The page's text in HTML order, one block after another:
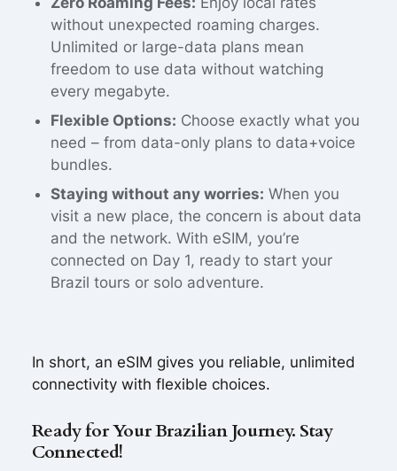
without unexpected roaming charges.
Unlimited or large-data plans mean
freedom to use data without watching
every megabyte.
Flexible Options: Choose exactly what you
need – from data-only plans to data+voice
bundles.
Staying without any worries: When you
visit a new place, the concern is about data
and the network. With eSIM, you’re
connected on Day 1, ready to start your
Brazil tours or solo adventure.
In short, an eSIM gives you reliable, unlimited
connectivity with flexible choices.
Ready for Your Brazilian Journey. Stay
Connected!